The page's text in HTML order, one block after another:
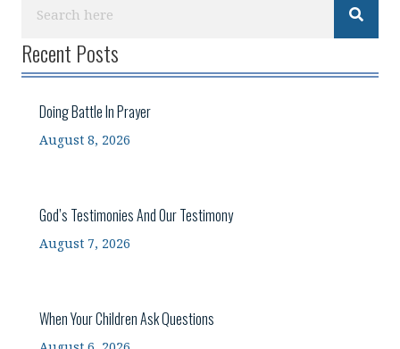
Recent Posts
Doing Battle In Prayer
August 8, 2026
God’s Testimonies And Our Testimony
August 7, 2026
When Your Children Ask Questions